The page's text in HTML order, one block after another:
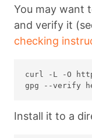
You may want
and verify it
checking
curl -L -O
Install it to a